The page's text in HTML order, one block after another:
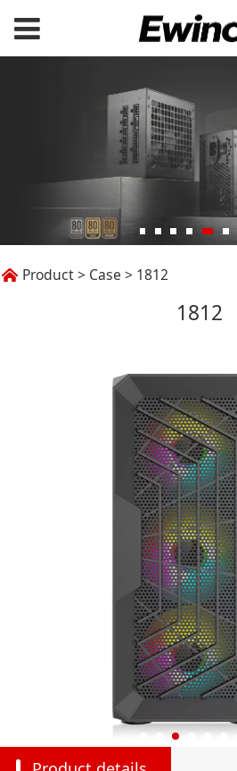
1812
Product> Case > 1812
1812